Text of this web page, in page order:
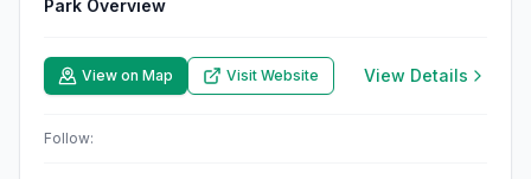
Park Overview
View on Map Visit Website View Details
Follow: